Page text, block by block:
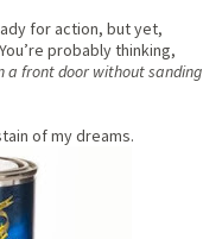
for action, but yet,
probably thinking,
a front door without sanding
of my dreams.